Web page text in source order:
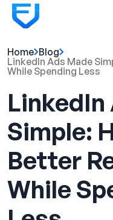
Home
Services
LinkedIn
Executive
Blog
Playbook
Home Blog
LinkedIn Ads Made
While Spending Less
LinkedIn
Simple:
Better
While